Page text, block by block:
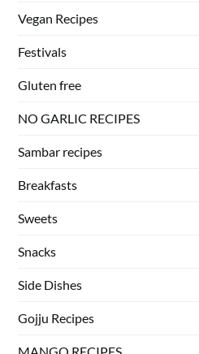
Vegan Recipes
Festivals
Gluten free
NO GARLIC RECIPES
Sambar recipes
Breakfasts
Sweets
Snacks
Side Dishes
Gojju Recipes